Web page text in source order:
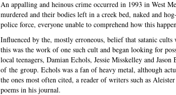
An appalling and heinous crime occurred in 1993 in West
murdered and their bodies left in a creek bed, naked and
police force, everyone unable to comprehend how this
Influenced by the, mostly erroneous, belief that satanic
this was the work of one such cult and began looking for
local teenagers, Damian Echols, Jessie Misskelley and
of the group. Echols was a fan of heavy metal, although
the ones most often cited, a reader of writers such as
poems in his journal.